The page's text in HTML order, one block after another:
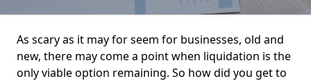
As scary as it may for seem for businesses, old and
new, there may come a point when liquidation is the
only viable option remaining. So how did you get to